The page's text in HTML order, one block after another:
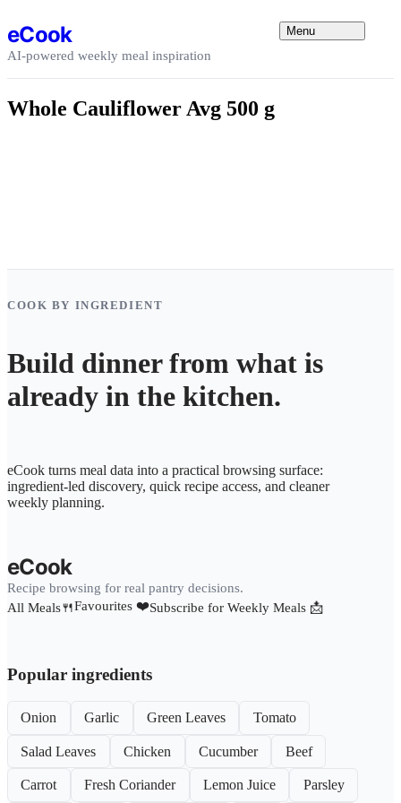
eCook
AI-powered weekly meal inspiration
Menu
Whole Cauliflower Avg 500 g
COOK BY INGREDIENT
Build dinner from what is
already in the kitchen.
eCook turns meal data into a practical browsing surface:
ingredient-led discovery, quick recipe access, and cleaner
weekly planning.
eCook
Recipe browsing for real pantry decisions.
All Meals🍴Favourites ❤️Subscribe for Weekly Meals 📩
Popular ingredients
Onion Garlic Green Leaves Tomato
Salad Leaves Chicken Cucumber Beef
Carrot Fresh Coriander Lemon Juice Parsley